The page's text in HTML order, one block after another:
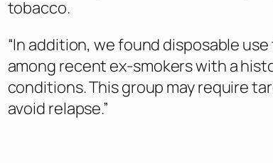
tobacco.
“In addition, we found disposable
among recent ex-smokers with a
conditions. This group may require
avoid relapse.”